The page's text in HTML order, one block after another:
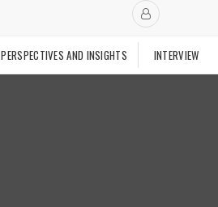
PERSPECTIVES AND INSIGHTS INTERVIEW